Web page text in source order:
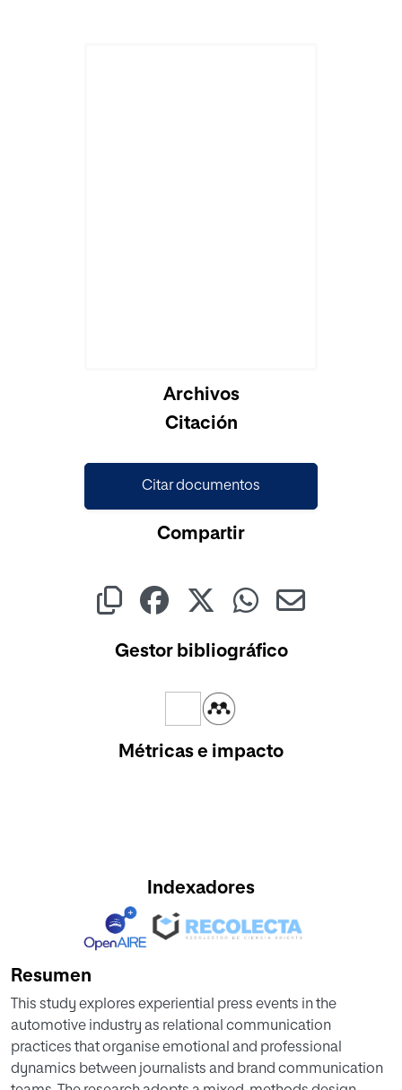
Cargando...Archivos
Citación
Citar documentos
Compartir
Gestor bibliográfico
Métricas e impacto
Indexadores
Resumen
This study explores experiential press events in the
automotive industry as relational communication
practices that organise emotional and professional
dynamics between journalists and brand communication